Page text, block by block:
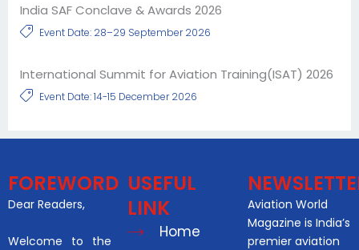
India SAF Conclave & Awards 2026
Event Date: 28–29 September 2026
International Summit for Aviation Training(ISAT) 2026
Event Date: 14-15 December 2026
FOREWORD
Dear Readers,
Welcome to the
USEFUL
LINK
Home
Aviation World
Magazine is India’s
premier aviation